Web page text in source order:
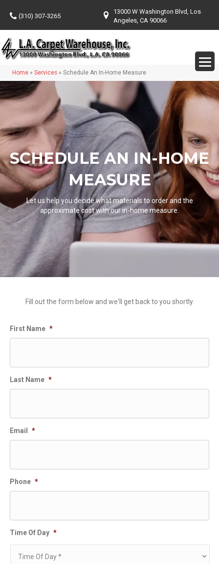
(310) 307-3265
13000 W Washington Blvd, Los
Angeles, CA 90066
Home » Services » Schedule An In-Home Measure
SCHEDULE AN IN-HOME
MEASURE
Let us help you decide what materials to order and the
approximate cost with our in-home measure.
Fill out the form below and we'll get back to you shortly.
First Name *
Last Name *
Email *
Phone *
Time Of Day *